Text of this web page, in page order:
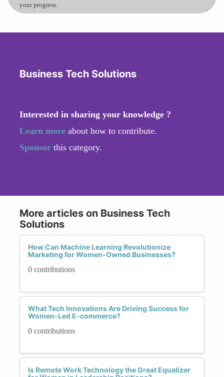
your progress.
Business Tech Solutions
Interested in sharing your knowledge ?
Learn more about how to contribute.
Sponsor this category.
More articles on Business Tech
Solutions
How Can Machine Learning Revolutionize
Marketing for Women-Owned Businesses?
0 contributions
What Tech Innovations Are Driving Success for
Women-Led E-commerce?
0 contributions
Is Remote Work Technology the Great Equalizer